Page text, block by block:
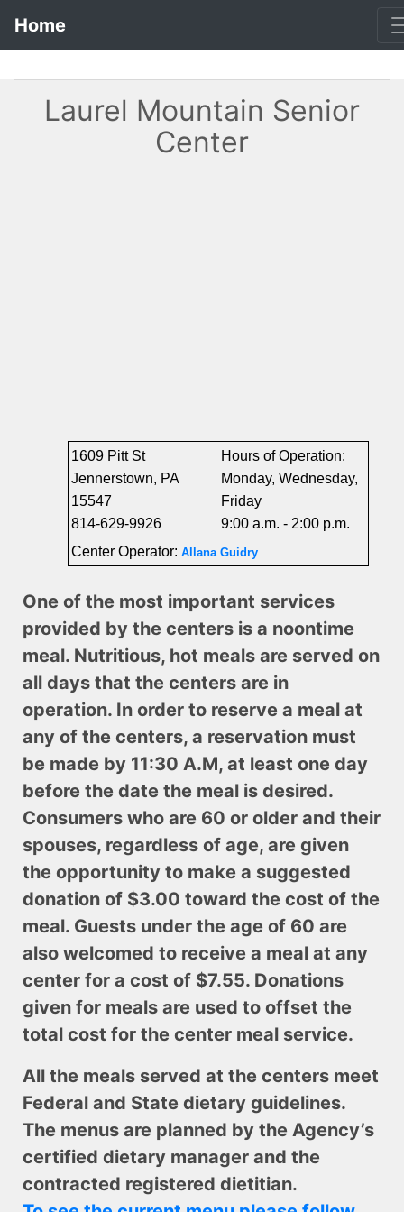
Home
Laurel Mountain Senior
Center
1609 Pitt St
Jennerstown, PA
15547
814-629-9926
Hours of Operation:
Monday, Wednesday,
Friday
9:00 a.m. - 2:00 p.m.
Center Operator: Allana Guidry
One of the most important services
provided by the centers is a noontime
meal. Nutritious, hot meals are served on
all days that the centers are in
operation. In order to reserve a meal at
any of the centers, a reservation must
be made by 11:30 A.M, at least one day
before the date the meal is desired.
Consumers who are 60 or older and their
spouses, regardless of age, are given
the opportunity to make a suggested
donation of $3.00 toward the cost of the
meal. Guests under the age of 60 are
also welcomed to receive a meal at any
center for a cost of $7.55. Donations
given for meals are used to offset the
total cost for the center meal service.
All the meals served at the centers meet
Federal and State dietary guidelines.
The menus are planned by the Agency’s
certified dietary manager and the
contracted registered dietitian.